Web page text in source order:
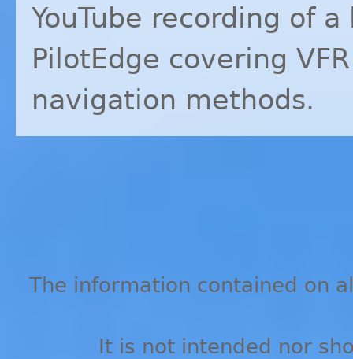
YouTube recording of
PilotEdge covering VFR
navigation methods.
The information contained on
It is not intended nor